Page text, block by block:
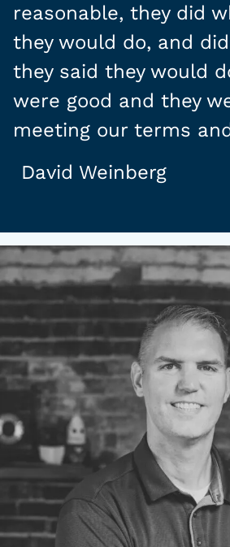
reasonable, they did
they would do, and
they said they would
were good and they
meeting our terms
David Weinberg